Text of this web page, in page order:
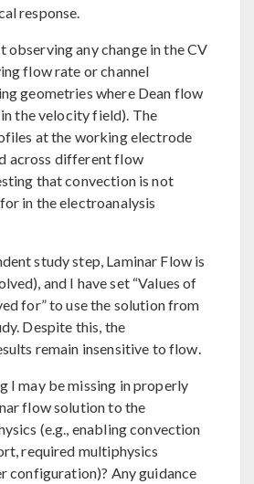
response.
observing any change in the CV
flow rate or channel
geometries where Dean flow
the velocity field). The
at the working electrode
across different flow
that convection is not
in the electroanalysis
study step, Laminar Flow is
and I have set “Values of
for” to use the solution from
Despite this, the
remain insensitive to flow.
I may be missing in properly
flow solution to the
(e.g., enabling convection
required multiphysics
configuration)? Any guidance